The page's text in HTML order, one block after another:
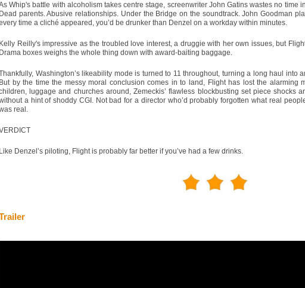
Whip's battle with alcoholism takes centre stage, screenwriter John Gatins wastes no time
Dead parents. Abusive relationships. Under the Bridge on the soundtrack. John Goodman
time a cliché appeared, you’d be drunker than Denzel on a workday within minutes.
Kelly Reilly's impressive as the troubled love interest, a druggie with her own issues, but
Drama boxes weighs the whole thing down with award-baiting baggage.
Washington’s likeability mode is turned to 11 throughout, turning a long haul into
But by the time the messy moral conclusion comes in to land, Flight has lost the alarming
luggage and churches around, Zemeckis’ flawless blockbusting set piece shocks
a hint of shoddy CGI. Not bad for a director who’d probably forgotten what real
real.
Like Denzel’s piloting, Flight is probably far better if you’ve had a few drinks.